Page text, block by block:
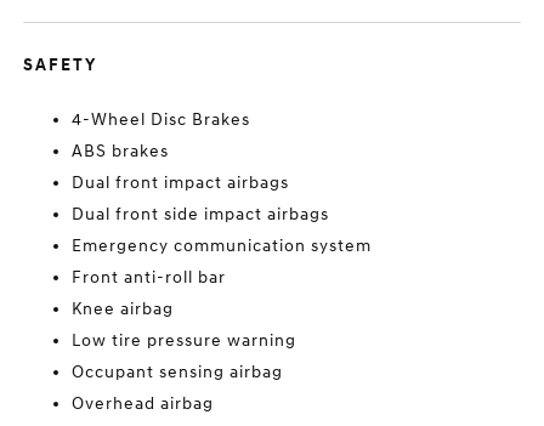
SAFETY
4-Wheel Disc Brakes
ABS brakes
Dual front impact airbags
Dual front side impact airbags
Emergency communication system
Front anti-roll bar
Knee airbag
Low tire pressure warning
Occupant sensing airbag
Overhead airbag